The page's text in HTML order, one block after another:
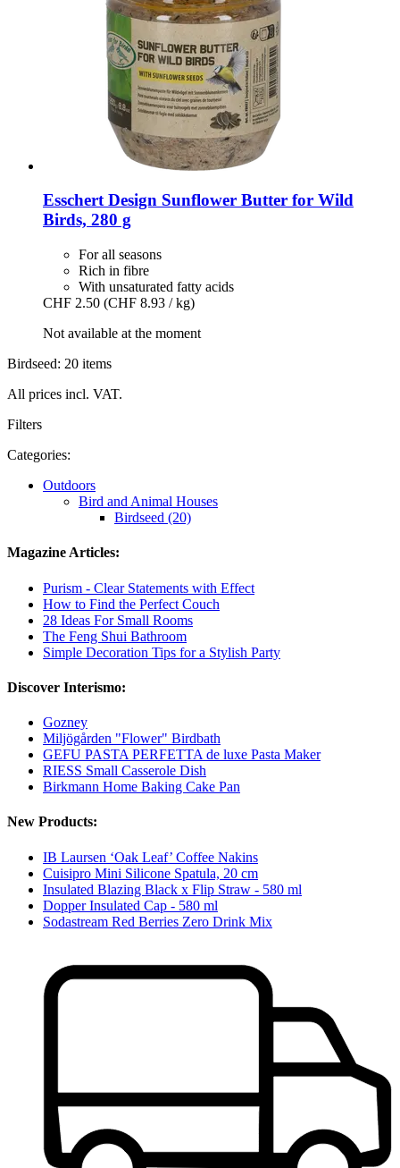
Esschert Design Sunflower Butter for Wild
Birds, 280 g
For all seasons
Rich in fibre
With unsaturated fatty acids
CHF 2.50 (CHF 8.93 / kg)
Not available at the moment
Birdseed: 20 items
All prices incl. VAT.
Filters
Categories:
Outdoors
Bird and Animal Houses
Birdseed (20)
Magazine Articles:
Purism - Clear Statements with Effect
How to Find the Perfect Couch
28 Ideas For Small Rooms
The Feng Shui Bathroom
Simple Decoration Tips for a Stylish Party
Discover Interismo:
Gozney
Miljögården "Flower" Birdbath
GEFU PASTA PERFETTA de luxe Pasta Maker
RIESS Small Casserole Dish
Birkmann Home Baking Cake Pan
New Products:
IB Laursen ‘Oak Leaf’ Coffee Nakins
Cuisipro Mini Silicone Spatula, 20 cm
Insulated Blazing Black x Flip Straw - 580 ml
Dopper Insulated Cap - 580 ml
Sodastream Red Berries Zero Drink Mix